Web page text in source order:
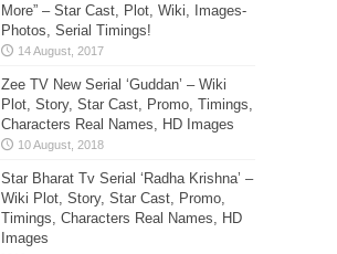
More” – Star Cast, Plot, Wiki, Images-
Photos, Serial Timings!
Zee TV New Serial ‘Guddan’ – Wiki
Plot, Story, Star Cast, Promo, Timings,
Characters Real Names, HD Images
Star Bharat Tv Serial ‘Radha Krishna’ –
Wiki Plot, Story, Star Cast, Promo,
Timings, Characters Real Names, HD
Images